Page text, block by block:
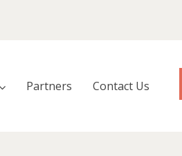
Partners Contact Us